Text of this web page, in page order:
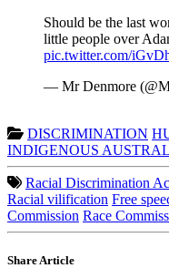
Should be the last
little people over
pic.twitter.com/
— Mr Denmore
DISCRIMINATION
INDIGENOUS
Racial Discrimination
Racial vilification Free
Commission Race
Share Article